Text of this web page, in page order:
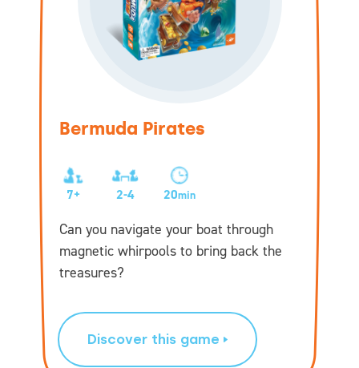
Bermuda Pirates
7+ 2-4 20min
Can you navigate your boat through
magnetic whirpools to bring back the
treasures?
Discover this game